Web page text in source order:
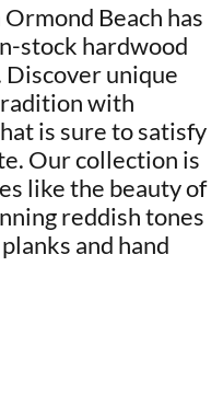
Beach has
stock hardwood
unique
with
is sure to satisfy
Our collection is
like the beauty of
reddish tones
and hand